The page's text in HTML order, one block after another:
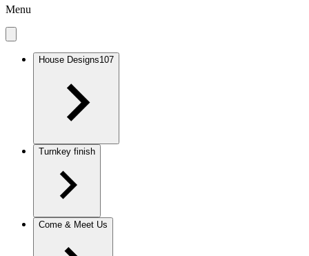
Menu
House Designs107
Turnkey finish
Come & Meet Us